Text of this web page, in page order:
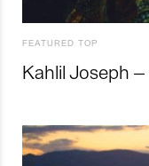
FEATURED TOP
Kahlil Joseph